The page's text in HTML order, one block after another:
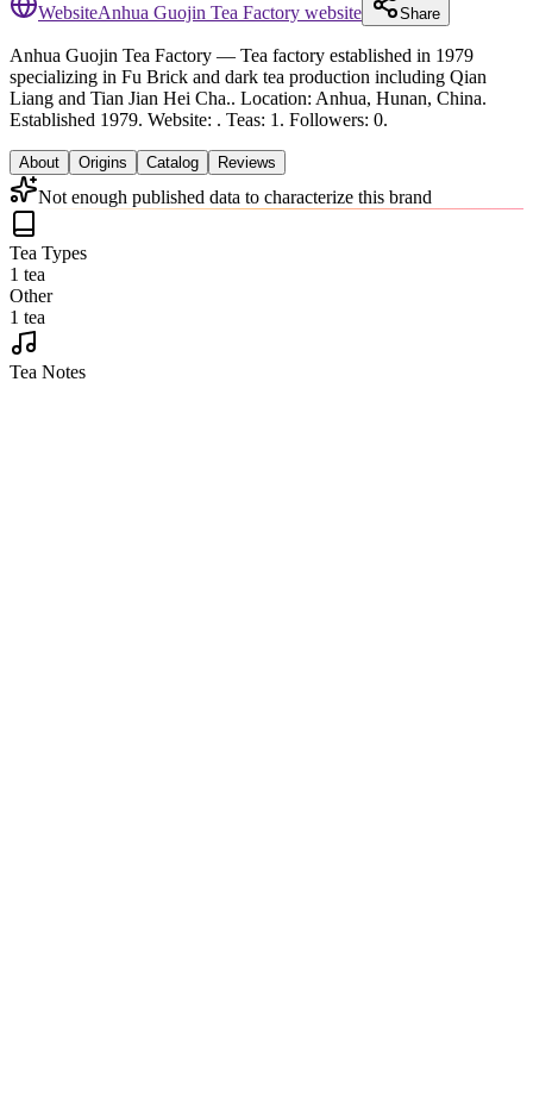
WebsiteAnhua Guojin Tea Factory website Share
Anhua Guojin Tea Factory — Tea factory established in 1979
specializing in Fu Brick and dark tea production including Qian
Liang and Tian Jian Hei Cha.. Location: Anhua, Hunan, China.
Established 1979. Website: . Teas: 1. Followers: 0.
About Origins Catalog Reviews
Not enough published data to characterize this brand
Tea Types
1 tea
Other
1 tea
Tea Notes